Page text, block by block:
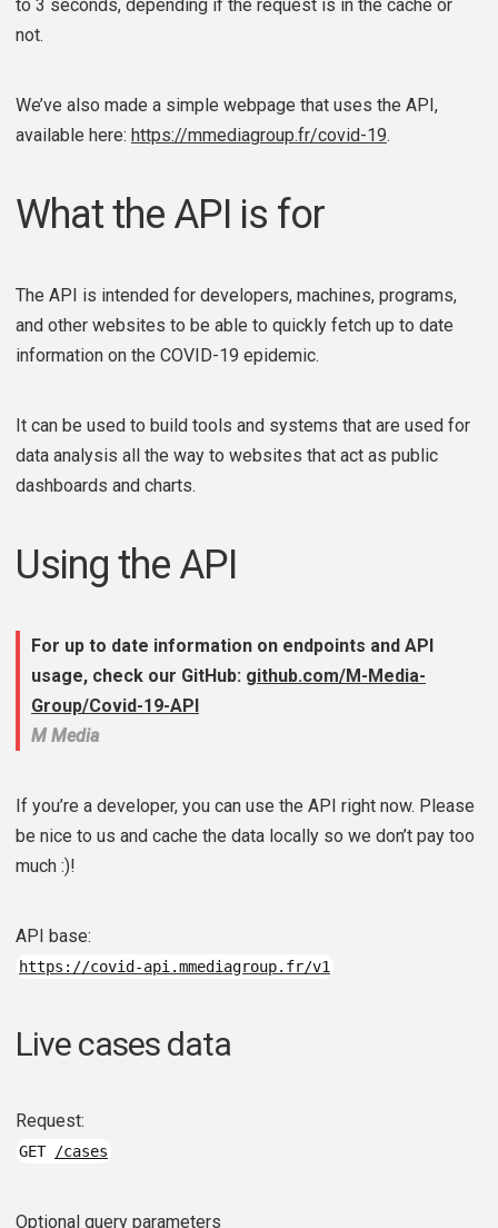
to 3 seconds, depending if the request is in the cache or
not.
We’ve also made a simple webpage that uses the API,
available here: https://mmediagroup.fr/covid-19.
What the API is for
The API is intended for developers, machines, programs,
and other websites to be able to quickly fetch up to date
information on the COVID-19 epidemic.
It can be used to build tools and systems that are used for
data analysis all the way to websites that act as public
dashboards and charts.
Using the API
For up to date information on endpoints and API
usage, check our GitHub: github.com/M-Media-
Group/Covid-19-API
M Media
If you’re a developer, you can use the API right now. Please
be nice to us and cache the data locally so we don’t pay too
much :)!
API base:
https://covid-api.mmediagroup.fr/v1
Live cases data
Request:
GET /cases
Optional query parameters